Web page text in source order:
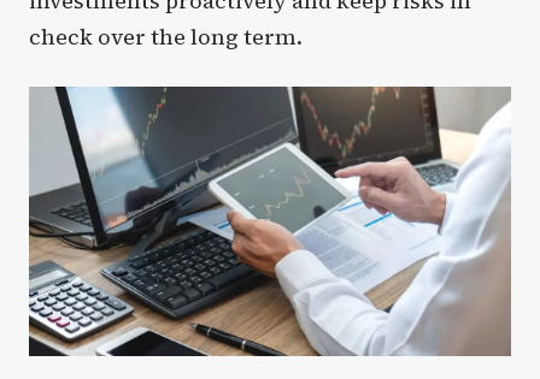
check over the long term.